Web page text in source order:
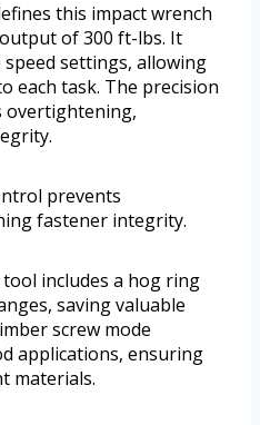
this impact wrench
of 300 ft-lbs. It
settings, allowing
each task. The precision
overtightening,
prevents
fastener integrity.
includes a hog ring
saving valuable
screw mode
applications, ensuring
materials.